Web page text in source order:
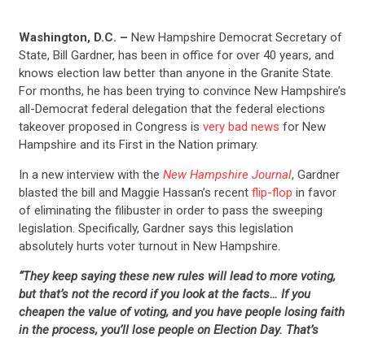
Washington, D.C. – New Hampshire Democrat Secretary of
State, Bill Gardner, has been in office for over 40 years, and
knows election law better than anyone in the Granite State.
For months, he has been trying to convince New Hampshire’s
all-Democrat federal delegation that the federal elections
takeover proposed in Congress is very bad news for New
Hampshire and its First in the Nation primary.
In a new interview with the New Hampshire Journal, Gardner
blasted the bill and Maggie Hassan’s recent flip-flop in favor
of eliminating the filibuster in order to pass the sweeping
legislation. Specifically, Gardner says this legislation
absolutely hurts voter turnout in New Hampshire.
“They keep saying these new rules will lead to more voting,
but that’s not the record if you look at the facts… If you
cheapen the value of voting, and you have people losing faith
in the process, you’ll lose people on Election Day. That’s